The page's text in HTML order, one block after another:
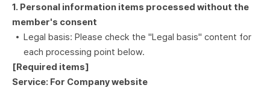
1. Personal information items processed without the
member's consent
Legal basis: Please check the "Legal basis" content for
each processing point below.
[Required items]
Service: For Company website